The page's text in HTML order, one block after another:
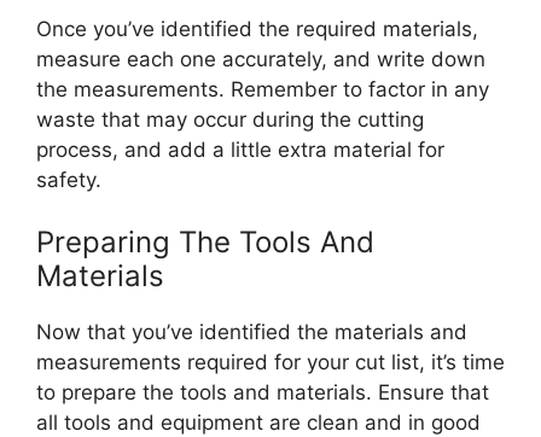
Once you’ve identified the required materials,
measure each one accurately, and write down
the measurements. Remember to factor in any
waste that may occur during the cutting
process, and add a little extra material for
safety.
Preparing The Tools And
Materials
Now that you’ve identified the materials and
measurements required for your cut list, it’s time
to prepare the tools and materials. Ensure that
all tools and equipment are clean and in good